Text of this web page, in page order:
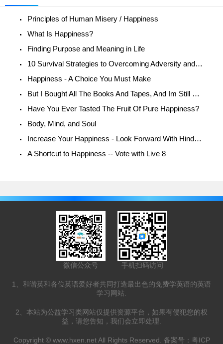
Principles of Human Misery / Happiness
What Is Happiness?
Finding Purpose and Meaning in Life
10 Survival Strategies to Overcoming Adversity and Being Happy
Happiness - A Choice You Must Make
But I Bought All The Books And Tapes, And Im Still Unhappy!
Have You Ever Tasted The Fruit Of Pure Happiness?
Body, Mind, and Soul
Increase Your Happiness - Look Forward With Hindsight
A Shortcut to Happiness -- Vote with Live 8
微信公众号 手机扫码访问
1、和谐英和各位英语爱好者共同打造最出色的免费学英语的英语
学习网站.
2、本站为公益学习类网站仅提供资源平台，如果有侵犯您的权
益，请您告知，我们会立即处理.
Copyright © www.hxen.netAll Rights Reserved. 备案号： 粤ICP